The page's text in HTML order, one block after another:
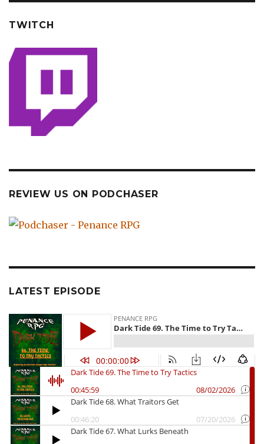
TWITCH
REVIEW US ON PODCHASER
LATEST EPISODE